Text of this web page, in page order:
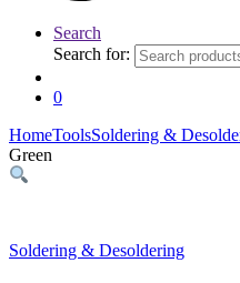
Search
Search for:
0
HomeToolsSoldering &
Green
Soldering & Desoldering